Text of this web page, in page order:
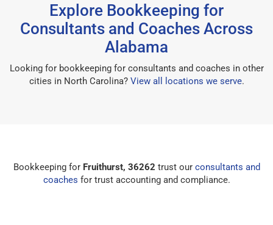
Explore Bookkeeping for
Consultants and Coaches Across
Alabama
Looking for bookkeeping for consultants and coaches in other
cities in North Carolina? View all locations we serve.
Bookkeeping for Fruithurst, 36262 trust our consultants and
coaches for trust accounting and compliance.